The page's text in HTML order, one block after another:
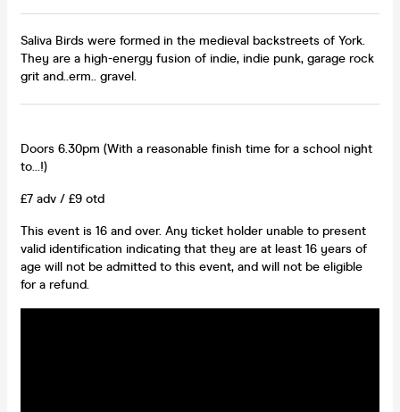
Saliva Birds were formed in the medieval backstreets of York.
They are a high-energy fusion of indie, indie punk, garage rock
grit and..erm.. gravel.
Doors 6.30pm (With a reasonable finish time for a school night
to…!)
£7 adv / £9 otd
This event is 16 and over. Any ticket holder unable to present
valid identification indicating that they are at least 16 years of
age will not be admitted to this event, and will not be eligible
for a refund.